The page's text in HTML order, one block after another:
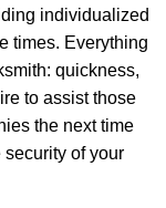
individualized
times. Everything
quickness,
to assist those
the next time
of your